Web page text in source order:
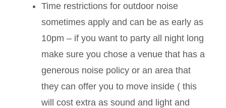
Time restrictions for outdoor noise
sometimes apply and can be as early as
10pm – if you want to party all night long
make sure you chose a venue that has a
generous noise policy or an area that
they can offer you to move inside ( this
will cost extra as sound and light and